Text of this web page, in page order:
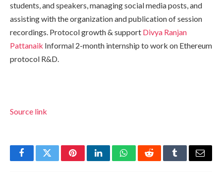
students, and speakers, managing social media posts, and
assisting with the organization and publication of session
recordings. Protocol growth & support Divya Ranjan
Pattanaik Informal 2-month internship to work on Ethereum
protocol R&D.
Source link
FacebookTwitterPinterestLinkedInWhatsAppRedditTumblrEmail